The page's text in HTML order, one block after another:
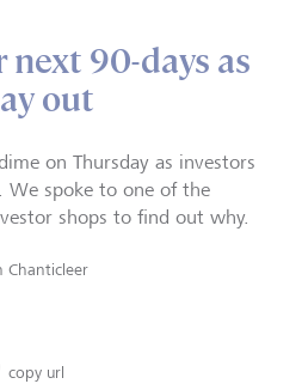
90-days as
out
on Thursday as investors
We spoke to one of the
shops to find out why.
Chanticleer
copy url